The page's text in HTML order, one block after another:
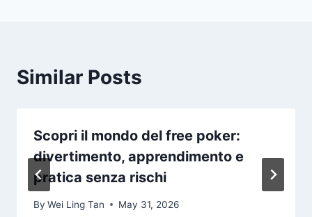
Similar Posts
Scopri il mondo del free poker:
divertimento, apprendimento e
pratica senza rischi
By Wei Ling Tan May 31, 2026